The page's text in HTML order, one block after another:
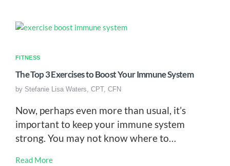
FITNESS
The Top 3 Exercises to Boost Your Immune System
by Stefanie Lisa Waters, CPT, CFN
Now, perhaps even more than usual, it’s
important to keep your immune system
strong. You may not know where to…
Read More